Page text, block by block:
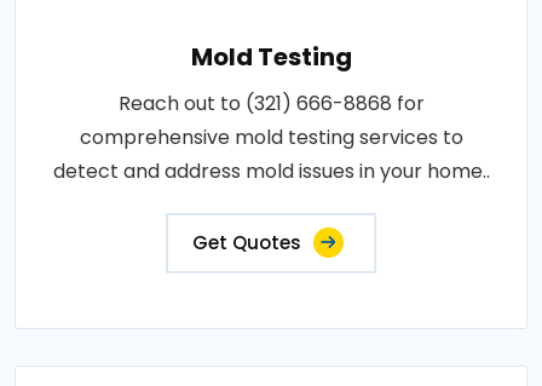
Mold Testing
Reach out to (321) 666-8868 for
comprehensive mold testing services to
detect and address mold issues in your home..
Get Quotes